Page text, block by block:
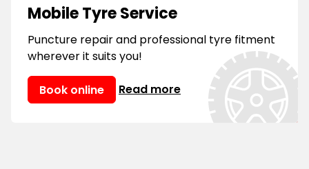
Mobile Tyre Service
Puncture repair and professional tyre fitment
wherever it suits you!
Book online Read more